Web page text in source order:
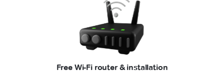
Free Wi-Fi router & installation